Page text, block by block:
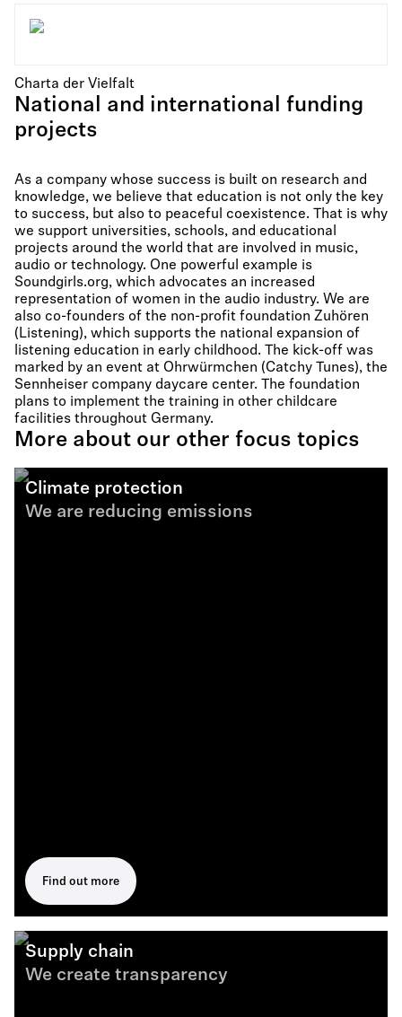
Charta der Vielfalt
National and international funding
projects
As a company whose success is built on research and
knowledge, we believe that education is not only the key
to success, but also to peaceful coexistence. That is why
we support universities, schools, and educational
projects around the world that are involved in music,
audio or technology. One powerful example is
Soundgirls.org, which advocates an increased
representation of women in the audio industry. We are
also co-founders of the non-profit foundation Zuhören
(Listening), which supports the national expansion of
listening education in early childhood. The kick-off was
marked by an event at Ohrwürmchen (Catchy Tunes), the
Sennheiser company daycare center. The foundation
plans to implement the training in other childcare
facilities throughout Germany.
More about our other focus topics
Climate protection
We are reducing emissions
Find out more
Supply chain
We create transparency